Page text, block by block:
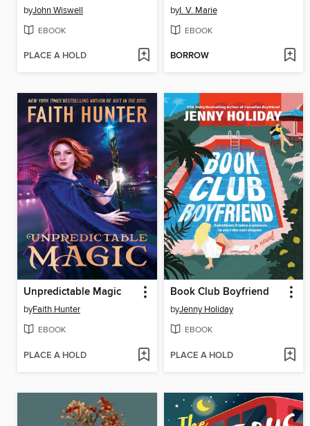
byJohn Wiswell
EBOOK
PLACE A HOLD
byI. V. Marie
EBOOK
BORROW
Unpredictable Magic
byFaith Hunter
EBOOK
PLACE A HOLD
Book Club Boyfriend
byJenny Holiday
EBOOK
PLACE A HOLD